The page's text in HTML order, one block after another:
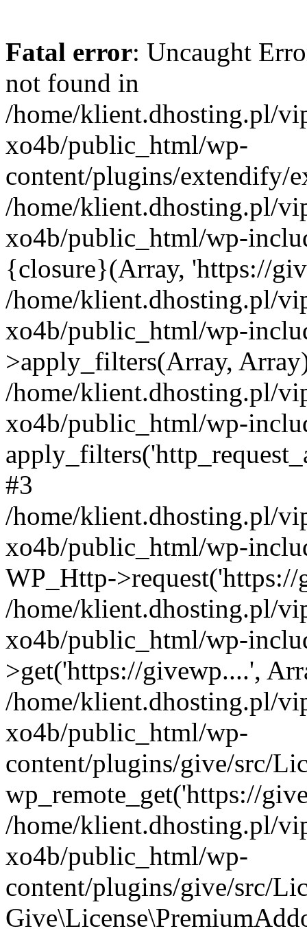
Fatal error: Uncaught
not found in
/home/klient.dhosting.pl/
xo4b/public_html/wp-
content/plugins/extendify/
/home/klient.dhosting.pl/
xo4b/public_html/wp-
{closure}(Array, 'https://
/home/klient.dhosting.pl/
xo4b/public_html/wp-
>apply_filters(Array,
/home/klient.dhosting.pl/
xo4b/public_html/wp-
#3
/home/klient.dhosting.pl/
xo4b/public_html/wp-
WP_Http-
/home/klient.dhosting.pl/
xo4b/public_html/wp-
>get('https://givewp....',
/home/klient.dhosting.pl/
xo4b/public_html/wp-
content/plugins/give/src/
wp_remote_get('https://
/home/klient.dhosting.pl/
xo4b/public_html/wp-
content/plugins/give/src/